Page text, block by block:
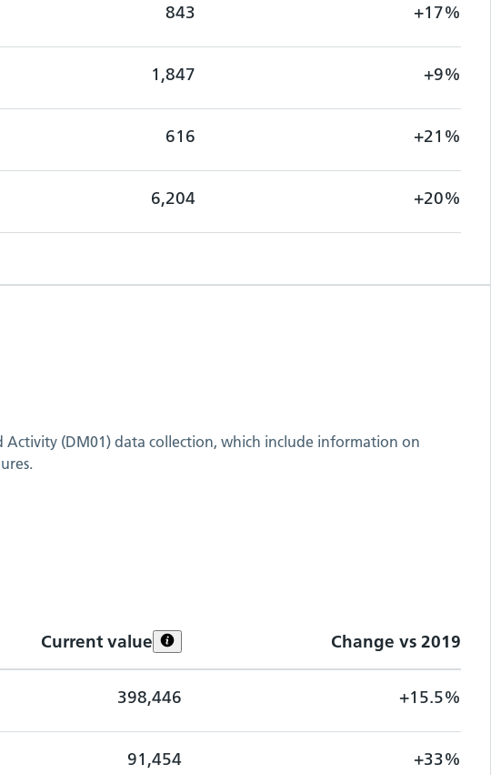
843 +17%
1,847 +9%
616 +21%
6,204 +20%
Activity (DM01) data collection, which include information on
Current value Change vs 2019
398,446 +15.5%
91,454 +33%